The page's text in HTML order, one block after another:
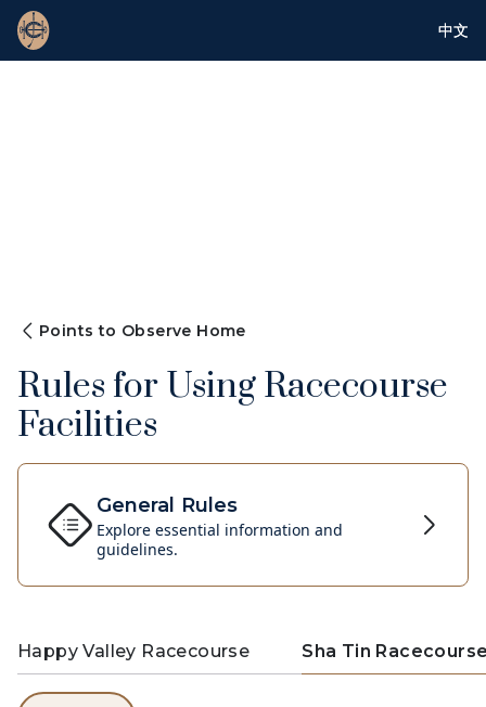
中文
Points to Observe Home
Rules for Using Racecourse
Facilities
General Rules
Explore essential information and
guidelines.
Happy Valley Racecourse Sha Tin